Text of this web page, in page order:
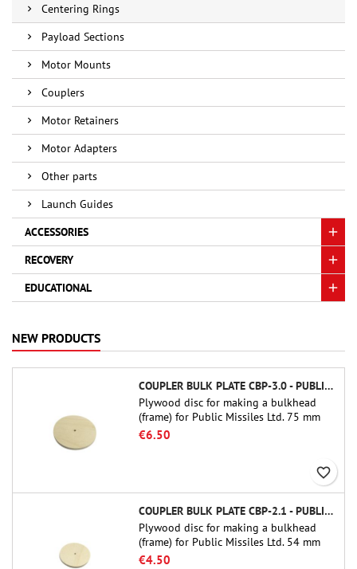
Centering Rings
Payload Sections
Motor Mounts
Couplers
Motor Retainers
Motor Adapters
Other parts
Launch Guides
ACCESSORIES
RECOVERY
EDUCATIONAL
NEW PRODUCTS
COUPLER BULK PLATE CBP-3.0 - PUBLIC MISSILES LTD.
Plywood disc for making a bulkhead
(frame) for Public Missiles Ltd. 75 mm
tube couplers (PT-3.0 or QT-3.0)
€6.50
favorite_border
COUPLER BULK PLATE CBP-2.1 - PUBLIC MISSILES LTD.
Plywood disc for making a bulkhead
(frame) for Public Missiles Ltd. 54 mm
tube couplers (PT-2.1 or QT-2.1)
€4.50